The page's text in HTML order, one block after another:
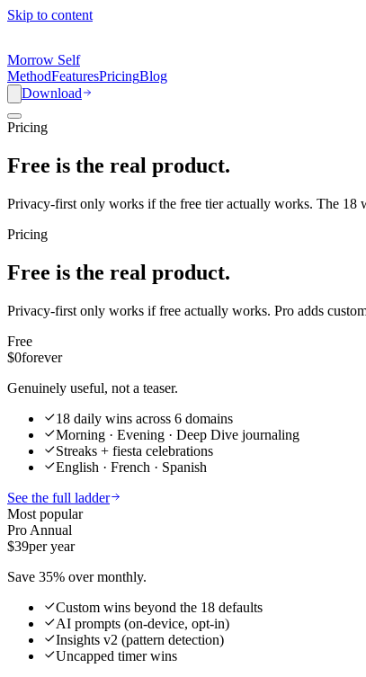
Skip to content
Morrow Self
MethodFeaturesPricingBlog
Download
Pricing
Free is the real product.
Privacy-first only works if the free tier actually works. The 18
Pricing
Free is the real product.
Privacy-first only works if free actually works. Pro adds
Free
$0forever
Genuinely useful, not a teaser.
18 daily wins across 6 domains
Morning · Evening · Deep Dive journaling
Streaks + fiesta celebrations
English · French · Spanish
See the full ladder
Most popular
Pro Annual
$39per year
Save 35% over monthly.
Custom wins beyond the 18 defaults
AI prompts (on-device, opt-in)
Insights v2 (pattern detection)
Uncapped timer wins